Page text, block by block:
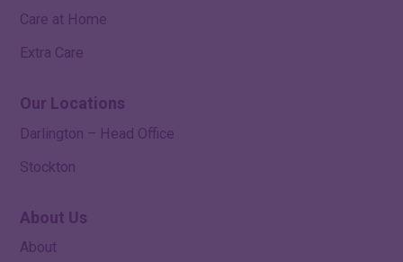
Care at Home
Extra Care
Our Locations
Darlington – Head Office
Stockton
About Us
About